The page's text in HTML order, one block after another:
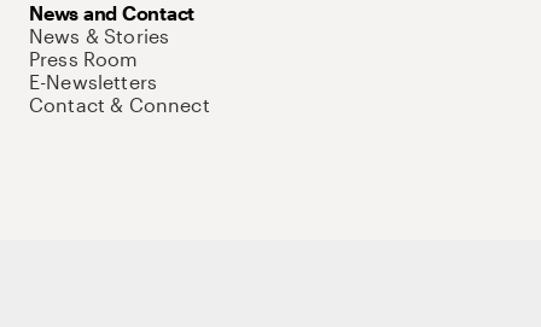
News and Contact
News & Stories
Press Room
E-Newsletters
Contact & Connect